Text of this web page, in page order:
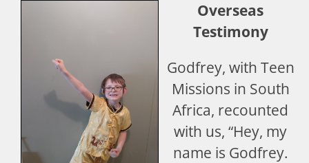
Overseas
Testimony
Godfrey, with Teen
Missions in South
Africa, recounted
with us, “Hey, my
name is Godfrey.